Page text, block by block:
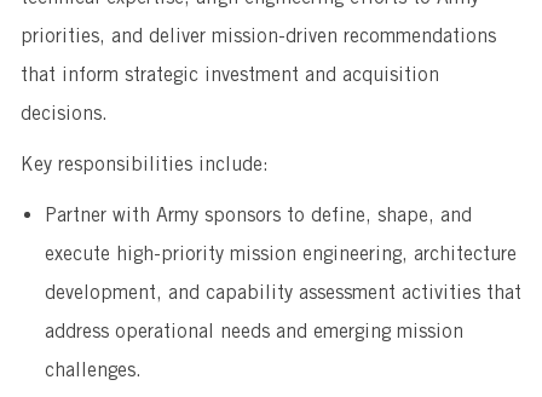
priorities, and deliver mission-driven recommendations
that inform strategic investment and acquisition
decisions.
Key responsibilities include:
Partner with Army sponsors to define, shape, and
execute high-priority mission engineering, architecture
development, and capability assessment activities that
address operational needs and emerging mission
challenges.